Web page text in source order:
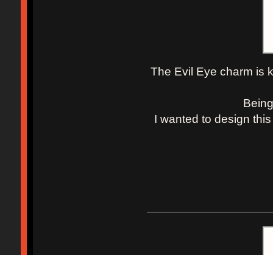
The Evil Eye charm is
I wanted to design